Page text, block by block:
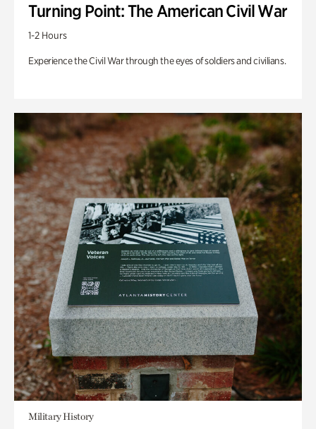
Turning Point: The American Civil War
1-2 Hours
Experience the Civil War through the eyes of soldiers and civilians.
Military History